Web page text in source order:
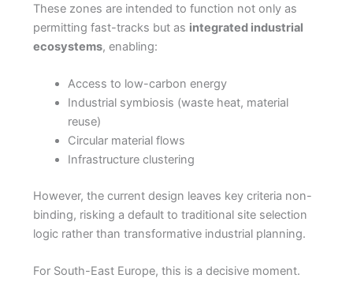
These zones are intended to function not only as
permitting fast-tracks but as integrated industrial
ecosystems, enabling:
Access to low-carbon energy
Industrial symbiosis (waste heat, material
reuse)
Circular material flows
Infrastructure clustering
However, the current design leaves key criteria non-
binding, risking a default to traditional site selection
logic rather than transformative industrial planning.
For South-East Europe, this is a decisive moment.